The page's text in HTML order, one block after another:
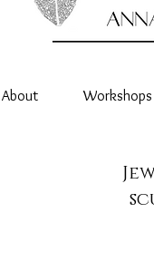
About Workshops